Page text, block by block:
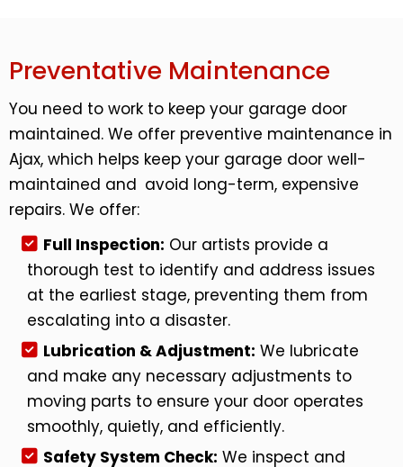
Preventative Maintenance
You need to work to keep your garage door
maintained. We offer preventive maintenance in
Ajax, which helps keep your garage door well-
maintained and avoid long-term, expensive
repairs. We offer:
Full Inspection: Our artists provide a
thorough test to identify and address issues
at the earliest stage, preventing them from
escalating into a disaster.
Lubrication & Adjustment: We lubricate
and make any necessary adjustments to
moving parts to ensure your door operates
smoothly, quietly, and efficiently.
Safety System Check: We inspect and